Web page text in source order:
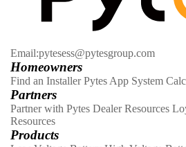
Email:pytesess@pytesgroup.com
Homeowners
Find an Installer Pytes App System
Partners
Partner with Pytes Dealer Resources
Resources
Products